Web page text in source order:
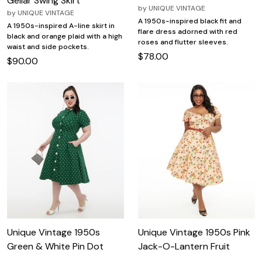
by UNIQUE VINTAGE
A 1950s-inspired A-line skirt in
black and orange plaid with a high
waist and side pockets.
$90.00
by UNIQUE VINTAGE
A 1950s-inspired black fit and
flare dress adorned with red
roses and flutter sleeves.
$78.00
Unique Vintage 1950s
Green & White Pin Dot
Unique Vintage 1950s Pink
Jack-O-Lantern Fruit